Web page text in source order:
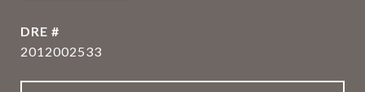
DRE #
2012002533